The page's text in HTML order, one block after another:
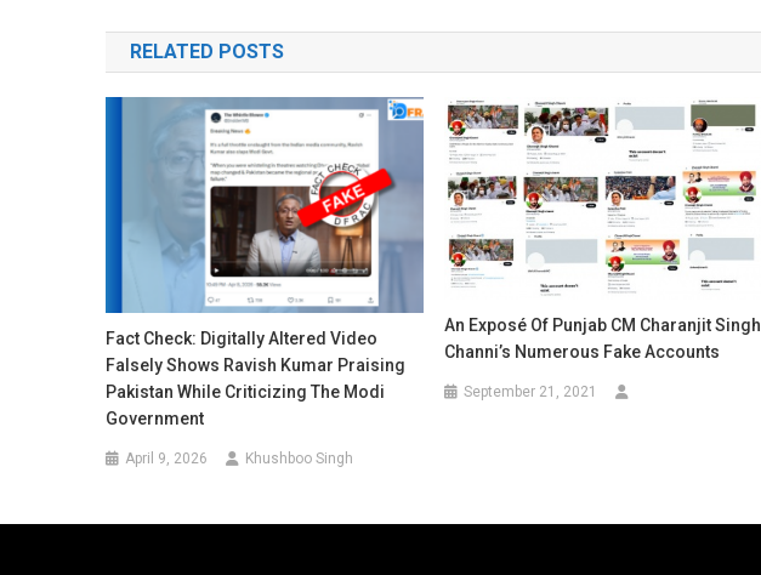
navigation
RELATED POSTS
Fact Check: Digitally Altered Video
Falsely Shows Ravish Kumar Praising
Pakistan While Criticizing The Modi
Government
April 9, 2026 Khushboo Singh
An Exposé Of Punjab CM Charanjit Singh
Channi’s Numerous Fake Accounts
September 21, 2021